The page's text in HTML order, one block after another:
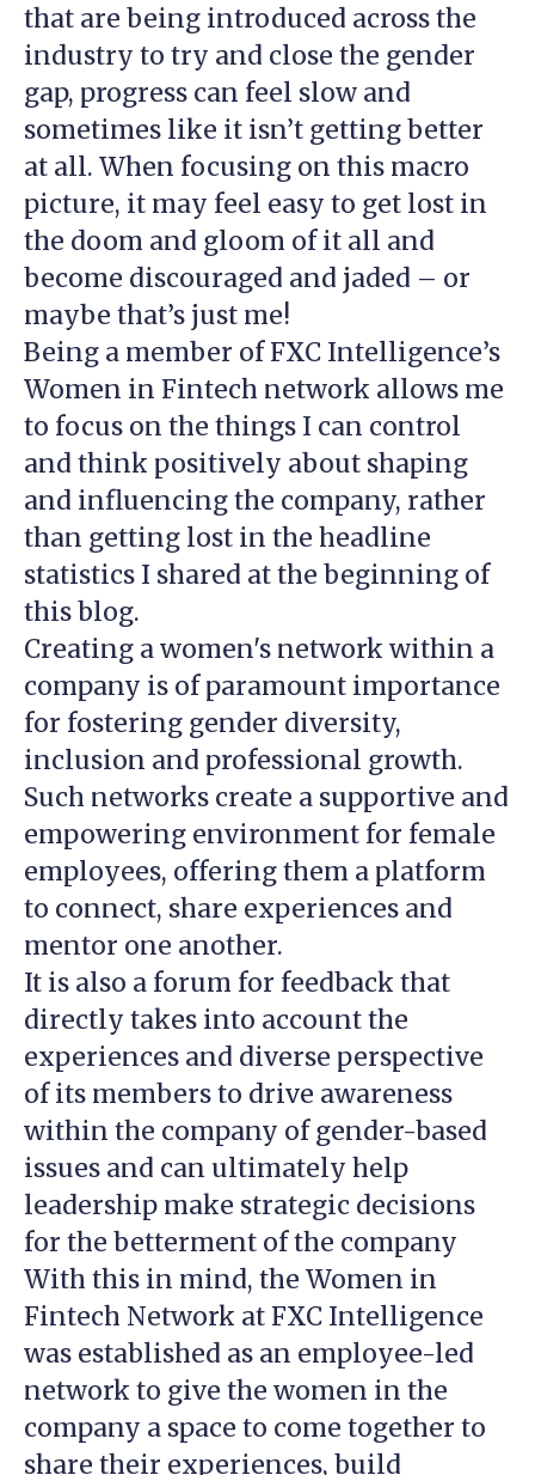
that are being introduced across the
industry to try and close the gender
gap, progress can feel slow and
sometimes like it isn’t getting better
at all. When focusing on this macro
picture, it may feel easy to get lost in
the doom and gloom of it all and
become discouraged and jaded – or
maybe that’s just me!
Being a member of FXC Intelligence’s
Women in Fintech network allows me
to focus on the things I can control
and think positively about shaping
and influencing the company, rather
than getting lost in the headline
statistics I shared at the beginning of
this blog.
Creating a women's network within a
company is of paramount importance
for fostering gender diversity,
inclusion and professional growth.
Such networks create a supportive and
empowering environment for female
employees, offering them a platform
to connect, share experiences and
mentor one another.
It is also a forum for feedback that
directly takes into account the
experiences and diverse perspective
of its members to drive awareness
within the company of gender-based
issues and can ultimately help
leadership make strategic decisions
for the betterment of the company
With this in mind, the Women in
Fintech Network at FXC Intelligence
was established as an employee-led
network to give the women in the
company a space to come together to
share their experiences, build